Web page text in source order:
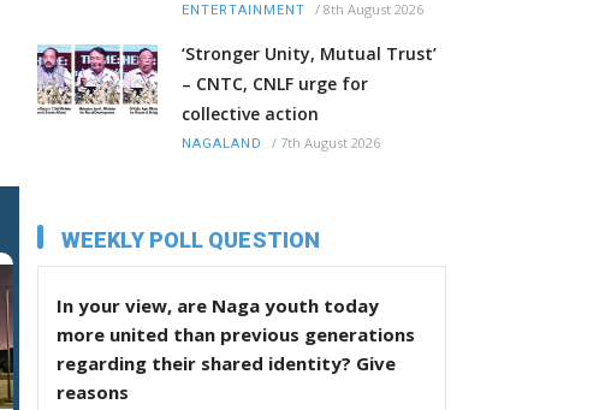
ENTERTAINMENT / 8th August 2026
‘Stronger Unity, Mutual Trust’
– CNTC, CNLF urge for
collective action
NAGALAND / 7th August 2026
WEEKLY POLL QUESTION
In your view, are Naga youth today
more united than previous generations
regarding their shared identity? Give
reasons